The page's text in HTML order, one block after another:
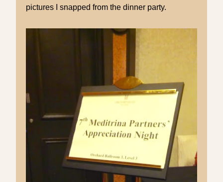
pictures I snapped from the dinner party.